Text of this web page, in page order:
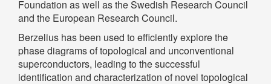
Foundation as well as the Swedish Research Council
and the European Research Council.
Berzelius has been used to efficiently explore the
phase diagrams of topological and unconventional
superconductors, leading to the successful
identification and characterization of novel topological